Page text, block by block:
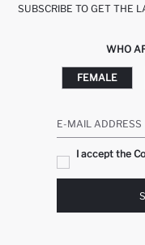
SUBSCRIBE TO GET THE
WHO
FEMALE
E-MAIL ADDRESS
I accept the